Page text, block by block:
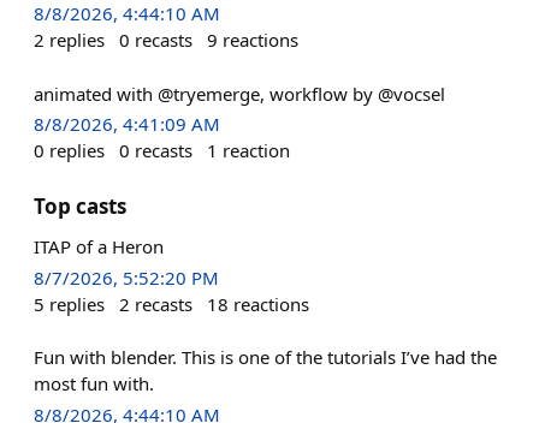
8/8/2026, 4:44:10 AM
2 replies 0 recasts 9 reactions
animated with @tryemerge, workflow by @vocsel
8/8/2026, 4:41:09 AM
0 replies 0 recasts 1 reaction
Top casts
ITAP of a Heron
8/7/2026, 5:52:20 PM
5 replies 2 recasts 18 reactions
Fun with blender. This is one of the tutorials I’ve had the
most fun with.
8/8/2026, 4:44:10 AM